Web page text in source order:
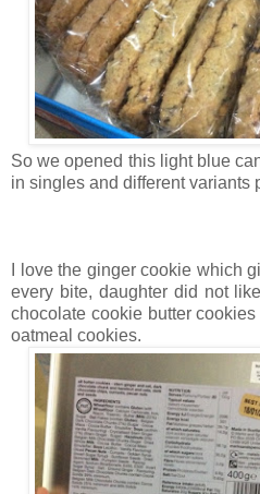
So we opened this light blue
in singles and different variants
I love the ginger cookie which
every bite, daughter did not
chocolate cookie butter
oatmeal cookies.